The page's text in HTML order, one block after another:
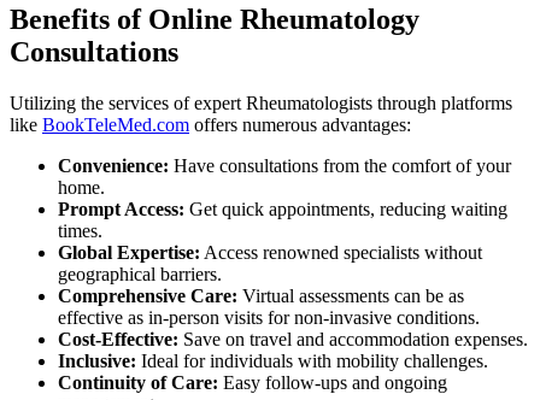
Benefits of Online Rheumatology
Consultations
Utilizing the services of expert Rheumatologists through platforms
like BookTeleMed.com offers numerous advantages:
Convenience: Have consultations from the comfort of your
home.
Prompt Access: Get quick appointments, reducing waiting
times.
Global Expertise: Access renowned specialists without
geographical barriers.
Comprehensive Care: Virtual assessments can be as
effective as in-person visits for non-invasive conditions.
Cost-Effective: Save on travel and accommodation expenses.
Inclusive: Ideal for individuals with mobility challenges.
Continuity of Care: Easy follow-ups and ongoing